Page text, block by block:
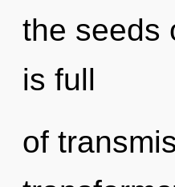
the seeds
is full
of